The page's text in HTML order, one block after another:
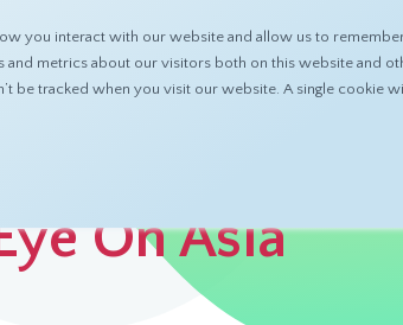
you interact with our website and allow us to
metrics about our visitors both on this website and
be tracked when you visit our website. A single cookie
PRODUCTS RESOURCES
On Asia